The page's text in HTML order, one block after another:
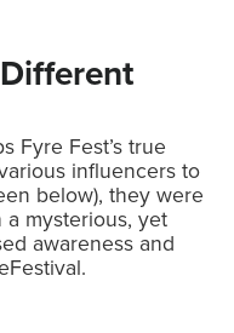
Fyre Fest’s true
influencers to
below), they were
a mysterious, yet
awareness and